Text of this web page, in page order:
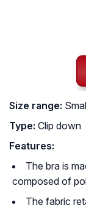
Size range:
Type: Clip down
Features:
The bra is
composed of
The fabric